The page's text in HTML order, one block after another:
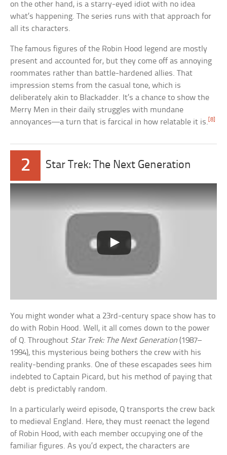
on the other hand, is a starry-eyed idiot with no idea
what’s happening. The series runs with that approach for
all its characters.
The famous figures of the Robin Hood legend are mostly
present and accounted for, but they come off as annoying
roommates rather than battle-hardened allies. That
impression stems from the casual tone, which is
deliberately akin to Blackadder. It’s a chance to show the
Merry Men in their daily struggles with mundane
annoyances—a turn that is farcical in how relatable it is.[8]
2 Star Trek: The Next Generation
You might wonder what a 23rd-century space show has to
do with Robin Hood. Well, it all comes down to the power
of Q. Throughout Star Trek: The Next Generation (1987–
1994), this mysterious being bothers the crew with his
reality-bending pranks. One of these escapades sees him
indebted to Captain Picard, but his method of paying that
debt is predictably random.
In a particularly weird episode, Q transports the crew back
to medieval England. Here, they must reenact the legend
of Robin Hood, with each member occupying one of the
familiar figures. As you’d expect, the characters are